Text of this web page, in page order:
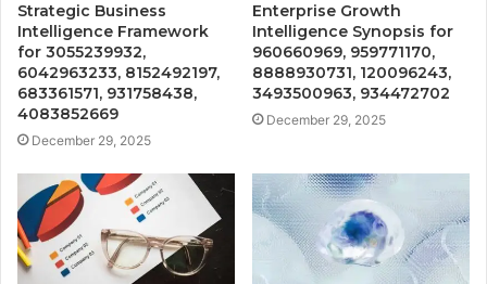
Strategic Business
Intelligence Framework
for 3055239932,
6042963233, 8152492197,
683361571, 931758438,
4083852669
December 29, 2025
Enterprise Growth
Intelligence Synopsis for
960660969, 959771170,
8888930731, 120096243,
3493500963, 934472702
December 29, 2025